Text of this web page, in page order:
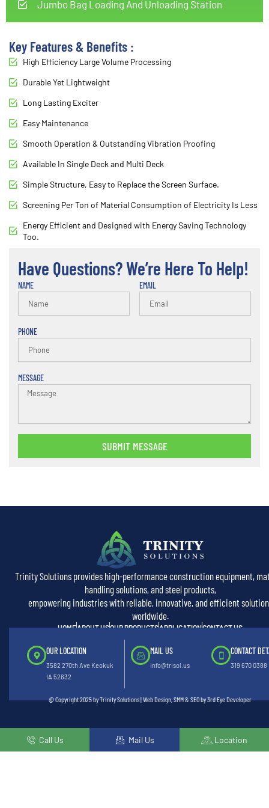
Jumbo Bag Loading And Unloading Station
Key Features & Benefits :
High Efficiency Large Volume Processing
Durable Yet Lightweight
Long Lasting Exciter
Easy Maintenance
Smooth Operation & Outstanding Vibration Proofing
Available In Single Deck and Multi Deck
Simple Structure, Easy to Replace the Screen Surface.
Screening Per Ton of Material Consumption of Electricity Is Less
Energy Efficient and Designed with Energy Saving Technology
Too.
Have Questions? We’re Here To Help!
NAME EMAIL
PHONE
MESSAGE
SUBMIT MESSAGE
Trinity Solutions provides high-performance construction equipment,
handling solutions, and steel products,
empowering industries with reliable, innovative, and efficient
worldwide.
HOMEABOUT USOUR PRODUCTSAPPLICATIONCONTACT US
OUR LOCATION
3582 270th Ave Keokuk
IA 52632
MAIL US
info@trisol.us
CONTACT
319 670 0388
@ Copyright 2025 by Trinity Solutions | Web Design, SMM & SEO by 3rd Eye Developer
Call Us Mail Us Location